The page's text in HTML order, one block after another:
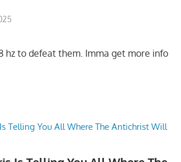
hz to defeat them. Imma get more info